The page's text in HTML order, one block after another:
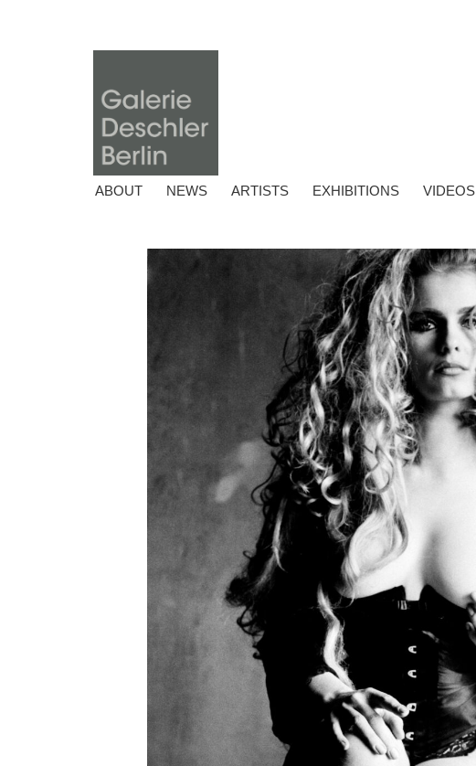
ABOUT NEWS ARTISTS EXHIBITIONS VIDEOS